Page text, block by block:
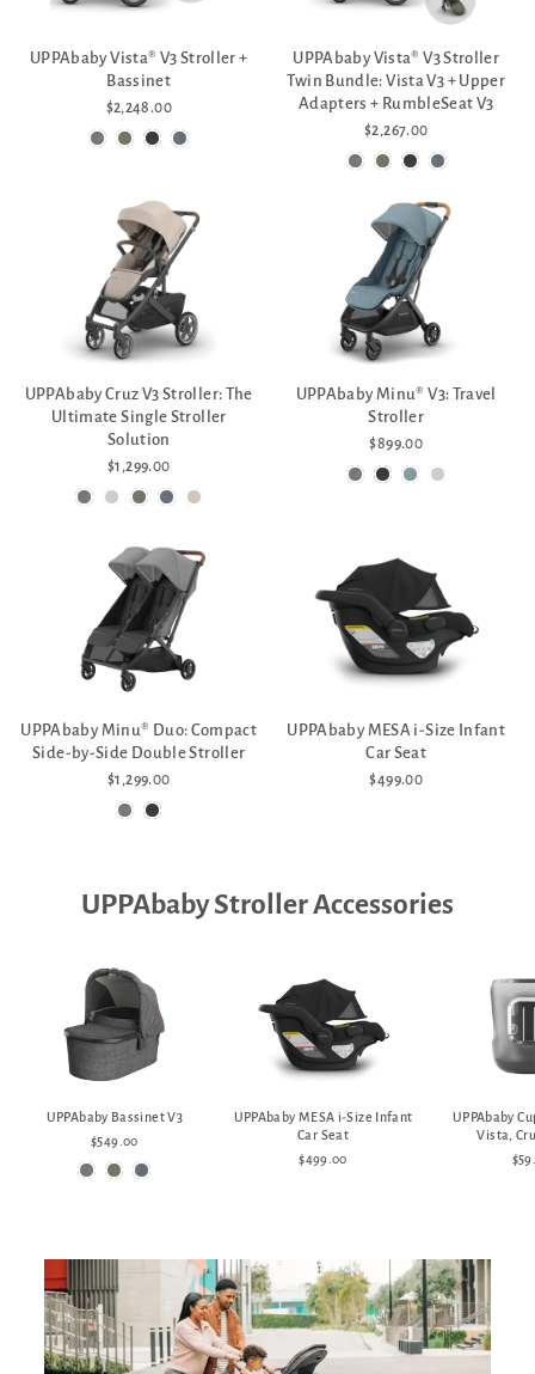
UPPAbaby Vista® V3 Stroller +
Bassinet
$2,248.00
UPPAbaby Vista® V3 Stroller
Twin Bundle: Vista V3 + Upper
Adapters + RumbleSeat V3
$2,267.00
UPPAbaby Cruz V3 Stroller: The
Ultimate Single Stroller
Solution
$1,299.00
UPPAbaby Minu® V3: Travel
Stroller
$899.00
UPPAbaby Minu® Duo: Compact
Side-by-Side Double Stroller
$1,299.00
UPPAbaby MESA i-Size Infant
Car Seat
$499.00
UPPAbaby Stroller Accessories
UPPAbaby Bassinet V3
$549.00
UPPAbaby MESA i-Size Infant
Car Seat
$499.00
UPPAbaby
Vista,